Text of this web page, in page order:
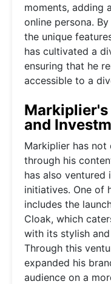
moments, adding
online persona.
the unique
has cultivated a
ensuring that he
accessible to a
Markiplier's
and
Markiplier has not
through his
has also ventured
initiatives. One of
includes the
Cloak, which
with its stylish
Through this
expanded his
audience on a